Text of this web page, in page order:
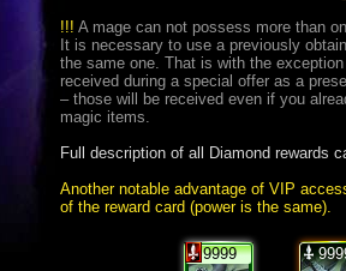
!!! A mage can not possess more than
It is necessary to use a previously
the same one. That is with the
received during a special offer as a
– those will be received even if you
magic items.
Full description of all Diamond rewards
Another notable advantage of VIP
of the reward card (power is the same).
9999